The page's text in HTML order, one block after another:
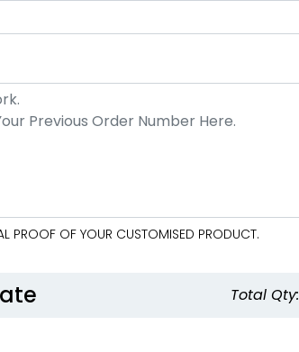
PROOF OF YOUR CUSTOMISED PRODUCT.
Total Qty: